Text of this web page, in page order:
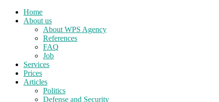
Home
About us
About WPS Agency
References
FAQ
Job
Services
Prices
Articles
Politics
Defense and Security